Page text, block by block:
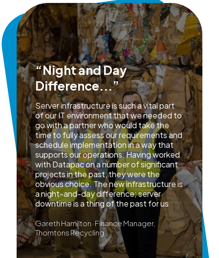
“Night and Day
Difference...”
Server infrastructure is such a vital part
of our IT environment that we needed to
go with a partner who would take the
time to fully assess our requirements and
schedule implementation in a way that
supports our operations. Having worked
with Datapac on a number of significant
projects in the past, they were the
obvious choice. The new infrastructure is
a night-and-day difference; server
downtime is a thing of the past for us
Gareth Hamilton · Finance Manager,
Thorntons Recycling